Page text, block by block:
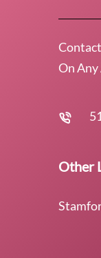
On
Other